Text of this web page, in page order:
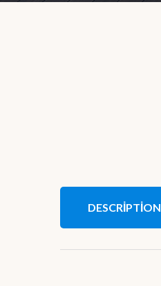
DESCRIPTION